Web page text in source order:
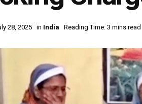
28, 2025 in India Reading Time: 3 mins read